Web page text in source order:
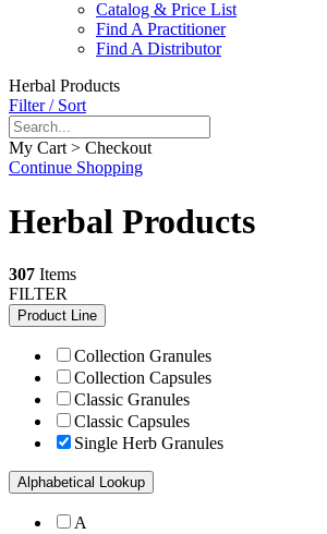
Catalog & Price List
Find A Practitioner
Find A Distributor
Herbal Products
Filter / Sort
My Cart > Checkout
Continue Shopping
Herbal Products
307 Items
FILTER
Product Line
Collection Granules
Collection Capsules
Classic Granules
Classic Capsules
Single Herb Granules
Alphabetical Lookup
A